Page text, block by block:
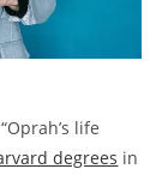
life
degrees in